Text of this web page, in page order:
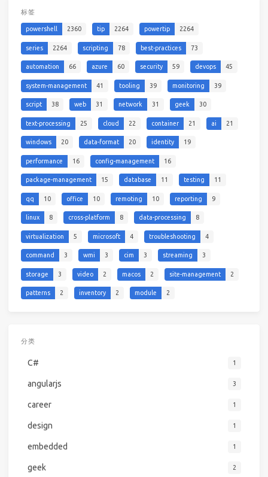
标签
powershell 2360 tip 2264 powertip 2264
series 2264 scripting 78 best-practices 73
automation 66 azure 60 security 59 devops 45
system-management 41 tooling 39 monitoring 39
script 38 web 31 network 31 geek 30
text-processing 25 cloud 22 container 21 ai 21
windows 20 data-format 20 identity 19
performance 16 config-management 16
package-management 15 database 11 testing 11
qq 10 office 10 remoting 10 reporting 9
linux 8 cross-platform 8 data-processing 8
virtualization 5 microsoft 4 troubleshooting 4
command 3 wmi 3 cim 3 streaming 3
storage 3 video 2 macos 2 site-management 2
patterns 2 inventory 2 module 2
分类
C# 1
angularjs 3
career 1
design 1
embedded 1
geek 2